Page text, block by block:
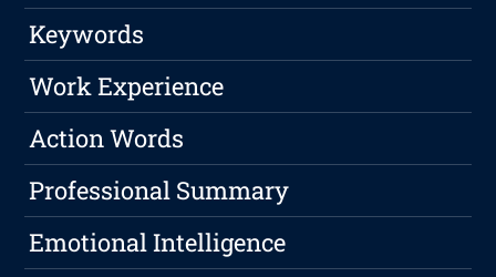
Keywords
Work Experience
Action Words
Professional Summary
Emotional Intelligence